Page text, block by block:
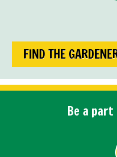
FIND THE
Be a part